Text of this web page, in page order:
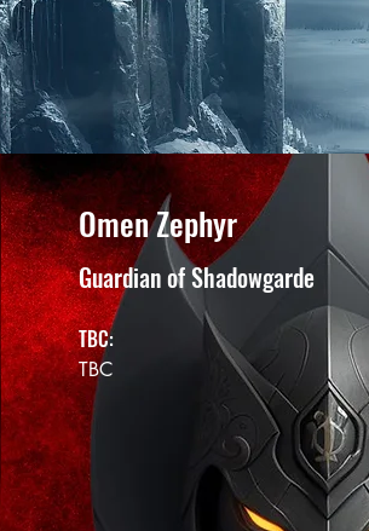
Omen Zephyr
Guardian of Shadowgarde
TBC:
TBC